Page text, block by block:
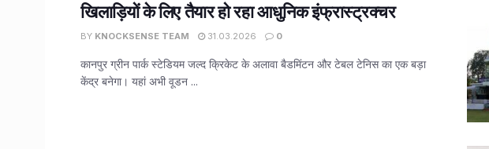
खिलाड़ियों के लिए तैयार हो रहा आधुनिक इंफ्रास्ट्रक्चर
BY KNOCKSENSE TEAM 31.03.2026 0
कानपुर ग्रीन पार्क स्टेडियम जल्द क्रिकेट के अलावा बैडमिंटन और टेबल टेनिस का एक बड़ा
केंद्र बनेगा। यहां अभी वूडन ...